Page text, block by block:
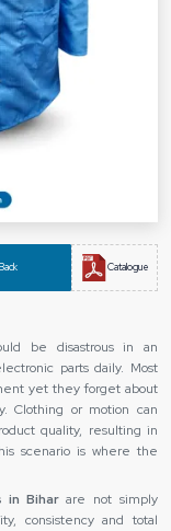
Catalogue
be disastrous in an
parts daily. Most
yet they forget about
Clothing or motion can
quality, resulting in
scenario is where the
in Biharare not simply
consistency and total